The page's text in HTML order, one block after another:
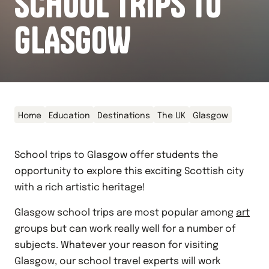
GLASGOW
Home Education Destinations The UK Glasgow
School trips to Glasgow offer students the
opportunity to explore this exciting Scottish city
with a rich artistic heritage!
Glasgow school trips are most popular among art
groups but can work really well for a number of
subjects. Whatever your reason for visiting
Glasgow, our school travel experts will work